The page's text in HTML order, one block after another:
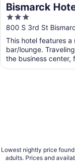
Bismarck
Center
3
out
of
5
800 S 3rd St
This hotel features a
bar/lounge.
the business center,
Lowest nightly price
adults. Prices and